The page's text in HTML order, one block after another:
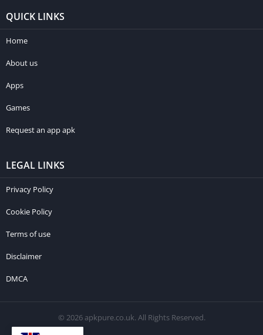
QUICK LINKS
Home
About us
Apps
Games
LEGAL LINKS
Privacy Policy
Cookie Policy
Terms of use
Disclaimer